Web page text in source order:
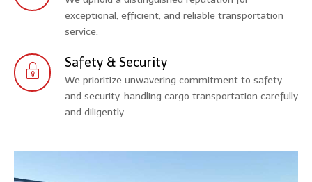
exceptional, efficient, and reliable transportation
service.
Safety & Security
We prioritize unwavering commitment to safety
and security, handling cargo transportation carefully
and diligently.